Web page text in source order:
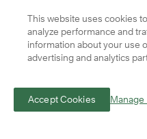
Leaders must
expectations of both
organization. For
their communication
a new team, while
This website uses cookies
analyze performance and
information about your use
advertising and analytics
Accept Cookies